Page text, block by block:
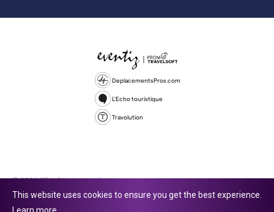
DeplacementsPros.com
L'Echo touristique
Travolution
© 2026 All rights reserved.
This website uses cookies to ensure you get the best experience.